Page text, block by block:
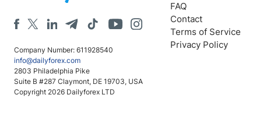
Company Number: 611928540
info@dailyforex.com
2803 Philadelphia Pike
Suite B #287 Claymont, DE 19703, USA
Copyright 2026 Dailyforex LTD
FAQ
Contact
Terms of Service
Privacy Policy